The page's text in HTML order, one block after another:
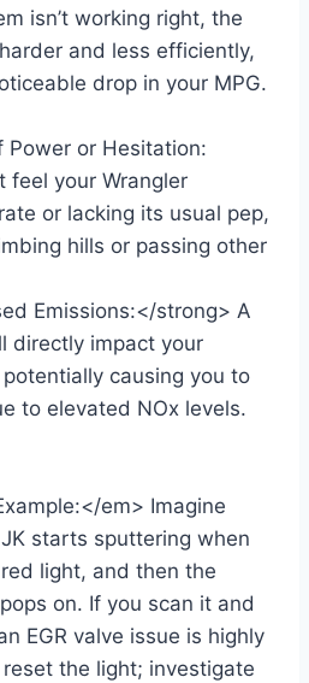
isn’t working right, the
and less efficiently,
drop in your MPG.
or Hesitation:
feel your Wrangler
or lacking its usual pep,
hills or passing other
Emissions:</strong> A
directly impact your
potentially causing you to
to elevated NOx levels.
em> Imagine
starts sputtering when
light, and then the
on. If you scan it and
EGR valve issue is highly
reset the light; investigate